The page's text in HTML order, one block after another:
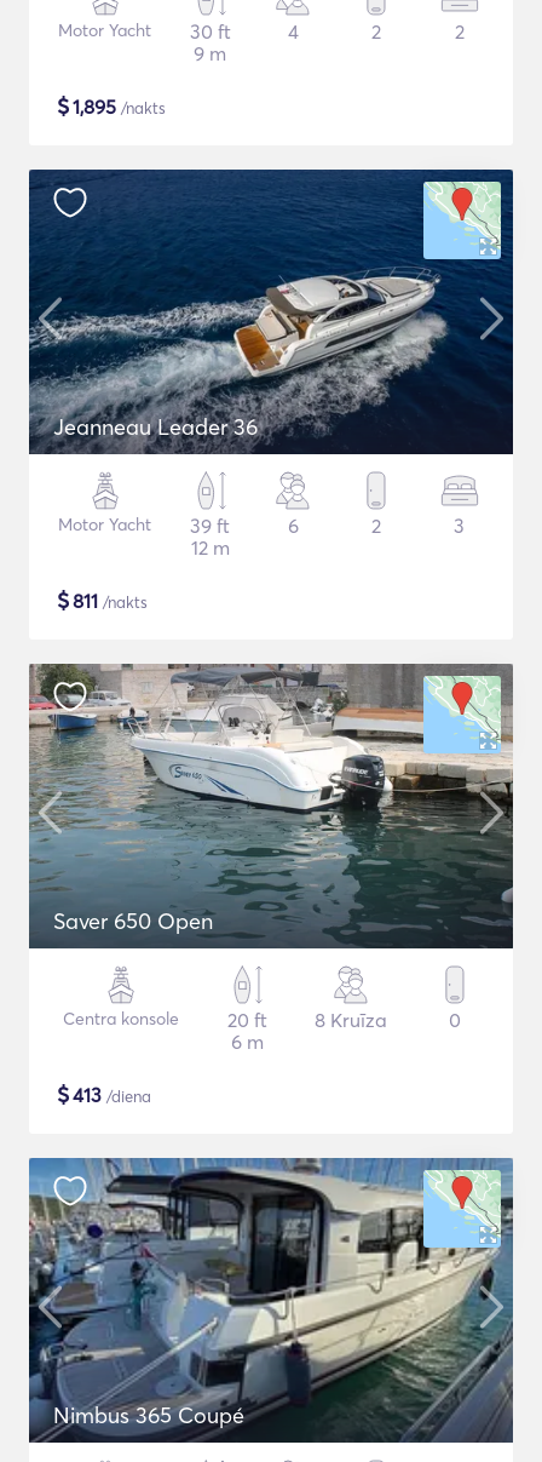
Motor Yacht
30 ft
9 m
4 2 2
$1,895 /nakts
Jeanneau Leader 36
Motor Yacht
39 ft
12 m
6 2 3
$811 /nakts
Saver 650 Open
Centra konsole
20 ft
6 m
8 Kruīza 0
$413 /diena
Nimbus 365 Coupé